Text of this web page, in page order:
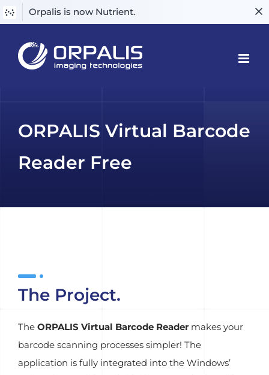
Orpalis is now Nutrient.
content
ORPALIS Virtual Barcode
Reader Free
The Project.
The ORPALIS Virtual Barcode Reader makes your
barcode scanning processes simpler! The
application is fully integrated into the Windows’